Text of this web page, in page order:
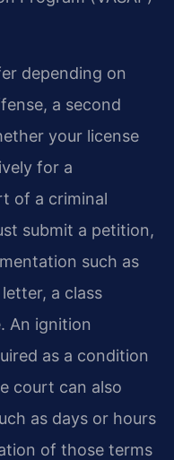
depending on
a second
your license
for a
of a criminal
submit a petition,
such as
a class
An ignition
as a condition
court can also
as days or hours
of those terms